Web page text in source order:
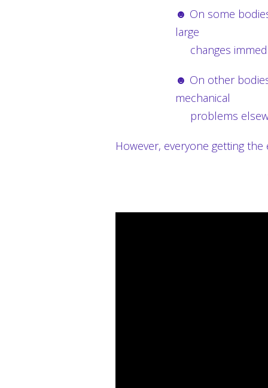
☻ On some
large
changes
☻ On other
mechanical
problems
However, everyone getting the